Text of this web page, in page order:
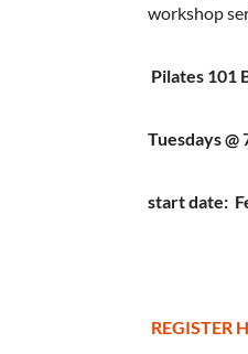
workshop
Pilates 101
Tuesdays @
start date:
REGISTER